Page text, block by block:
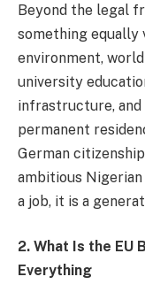
Beyond the legal
something equally
environment,
university
infrastructure, and
permanent
German
ambitious
a job, it is a
2. What Is the EU
Everything